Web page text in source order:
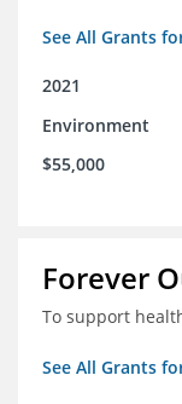
See All Grants
2021
Environment
$55,000
Forever
To support
See All Grants